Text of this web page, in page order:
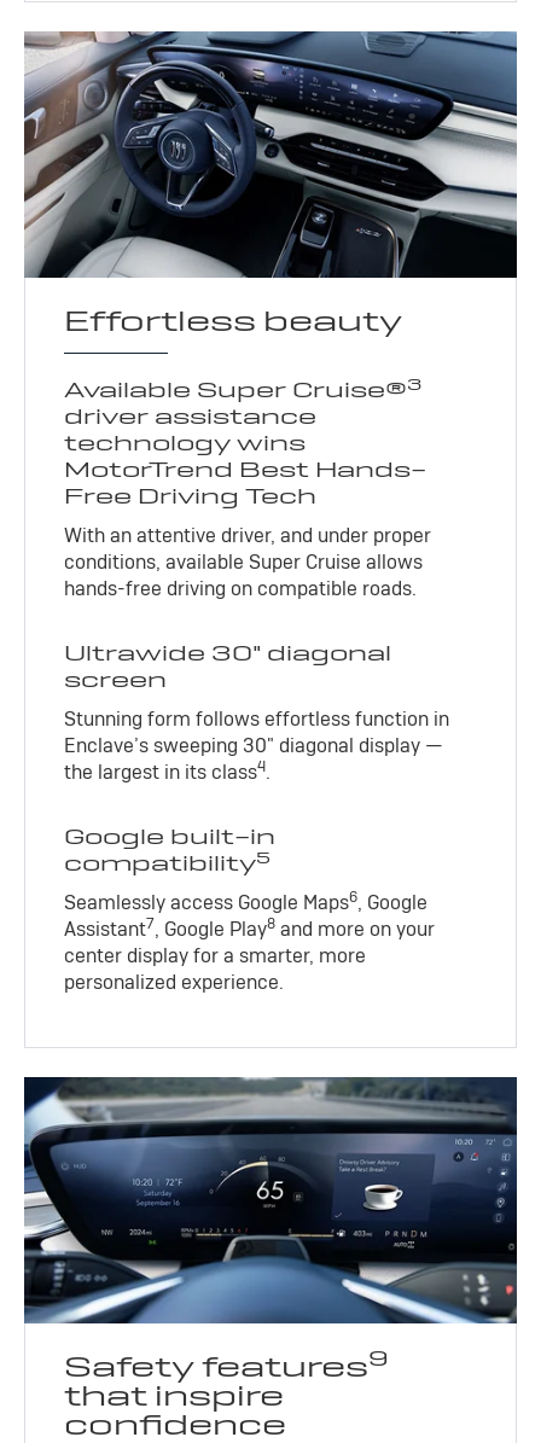
Effortless beauty
Available Super Cruise®3
driver assistance
technology wins
MotorTrend Best Hands-
Free Driving Tech
With an attentive driver, and under proper
conditions, available Super Cruise allows
hands-free driving on compatible roads.
Ultrawide 30" diagonal
screen
Stunning form follows effortless function in
Enclave’s sweeping 30" diagonal display —
the largest in its class4.
Google built-in
compatibility5
Seamlessly access Google Maps6, Google
Assistant7, Google Play8 and more on your
center display for a smarter, more
personalized experience.
Safety features9
that inspire
confidence